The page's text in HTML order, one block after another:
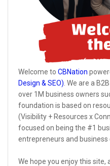
Welcome to CBNation
Design & SEO) . We are a
over 1M business owners
foundation is based on
(Visibility + Resources x
focused on being the #1
entrepreneurs and business
We hope you enjoy this site,